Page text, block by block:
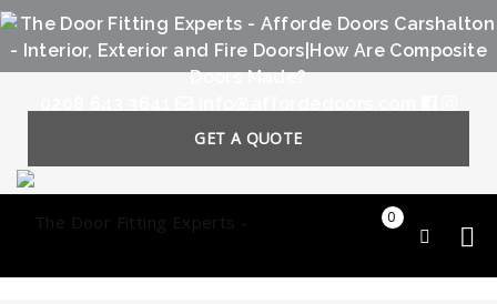
GET A QUOTE
0